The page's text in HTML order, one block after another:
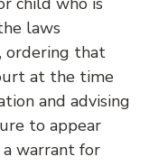
laws
ordering that
at the time
and advising
to appear
warrant for